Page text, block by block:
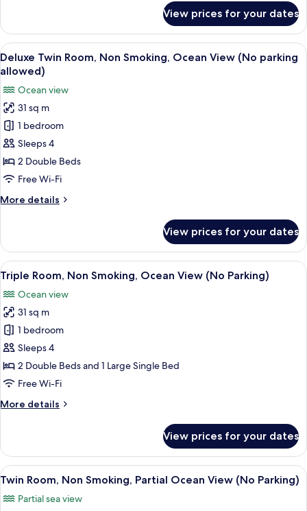
parking
allowed)
Room,
Non
Smoking
(No
allowed)
View prices for your dates
View
all
photos
for
Deluxe
Twin
Room,
Non
Smoking,
View
allowed)
A hotel room with two beds, a sofa, a
2
Deluxe Twin Room, Non Smoking, Ocean View (No parking
allowed)
Ocean view
31 sq m
1 bedroom
Sleeps 4
2 Double Beds
Free Wi-Fi
More details
More
Twin
Room,
Non
Smoking,
Ocean
View
(No
parking
allowed)
View prices for your dates
View
all
photos
for
Triple
Room,
Non
Smoking,
View
A hotel room with two beds, a desk,
3
Triple Room, Non Smoking, Ocean View (No Parking)
Ocean view
31 sq m
1 bedroom
Sleeps 4
2 Double Beds and 1 Large Single Bed
Free Wi-Fi
More details
More
Room,
Non
Smoking,
View
View prices for your dates
View
all
photos
A hotel room with two beds, a
3
Twin Room, Non Smoking, Partial Ocean View (No Parking)
Partial sea view